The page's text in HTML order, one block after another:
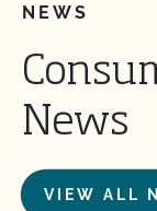
NEWS
News
VIEW ALL